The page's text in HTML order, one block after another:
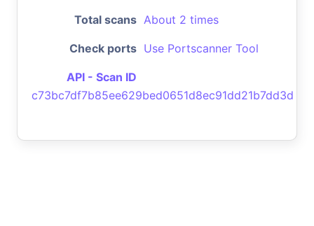
Total scans About 2 times
Check ports Use Portscanner Tool
API - Scan ID
c73bc7df7b85ee629bed0651d8ec91dd21b7dd3d